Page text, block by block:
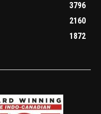
3796
2160
1872